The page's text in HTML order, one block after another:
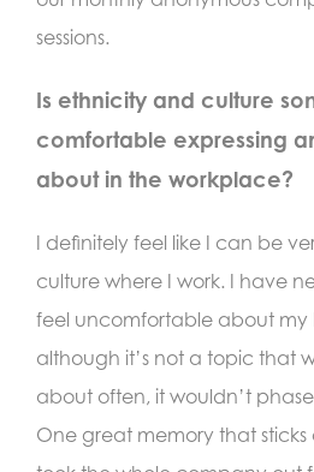
sessions.
Is ethnicity and culture
comfortable expressing
about in the workplace?
I definitely feel like I can be
culture where I work. I have
feel uncomfortable about my
although it’s not a topic that
about often, it wouldn’t
One great memory that sticks